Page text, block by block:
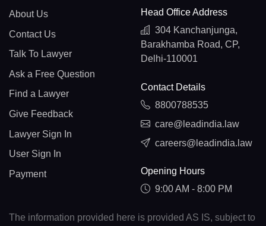
About Us
Contact Us
Talk To Lawyer
Ask a Free Question
Find a Lawyer
Give Feedback
Lawyer Sign In
User Sign In
Payment
Head Office Address
304 Kanchanjunga,
Barakhamba Road, CP,
Delhi-110001
Contact Details
8800788535
care@leadindia.law
careers@leadindia.law
Opening Hours
9:00 AM - 8:00 PM
The information provided here is provided AS IS, subject to